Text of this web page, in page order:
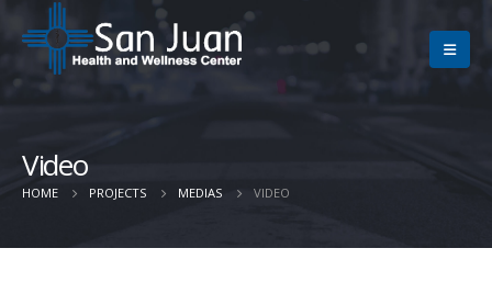
Video
HOME PROJECTS MEDIAS VIDEO